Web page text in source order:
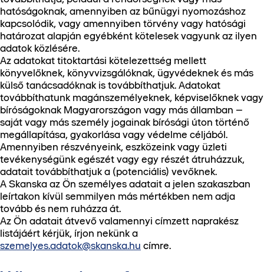
hatóságoknak, amennyiben az bűnügyi nyomozáshoz
kapcsolódik, vagy amennyiben törvény vagy hatósági
határozat alapján egyébként kötelesek vagyunk az ilyen
adatok közlésére.
Az adatokat titoktartási kötelezettség mellett
könyvelőknek, könyvvizsgálóknak, ügyvédeknek és más
külső tanácsadóknak is továbbíthatjuk. Adatokat
továbbíthatunk magánszemélyeknek, képviselőknek vagy
bíróságoknak Magyarországon vagy más államban –
saját vagy más személy jogainak bírósági úton történő
megállapítása, gyakorlása vagy védelme céljából.
Amennyiben részvényeink, eszközeink vagy üzleti
tevékenységünk egészét vagy egy részét átruházzuk,
adatait továbbíthatjuk a (potenciális) vevőknek.
A Skanska az Ön személyes adatait a jelen szakaszban
leírtakon kívül semmilyen más mértékben nem adja
tovább és nem ruházza át.
Az Ön adatait átvevő valamennyi címzett naprakész
listájáért kérjük, írjon nekünk a
szemelyes.adatok@skanska.hu címre.